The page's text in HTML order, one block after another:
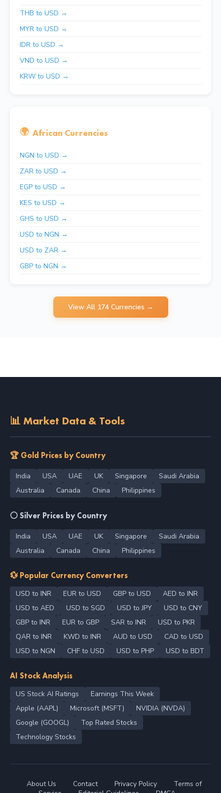
THB to USD →
MYR to USD →
IDR to USD →
VND to USD →
KRW to USD →
🌍 African Currencies
NGN to USD →
ZAR to USD →
EGP to USD →
KES to USD →
GHS to USD →
USD to NGN →
USD to ZAR →
GBP to NGN →
View All 174 Currencies →
📊 Market Data & Tools
🏆 Gold Prices by Country
India USA UAE UK Singapore
Saudi Arabia
Australia
Canada China Philippines
⚪ Silver Prices by Country
India USA UAE UK Singapore
Saudi Arabia
Australia
Canada China Philippines
💱 Popular Currency Converters
USD to INR EUR to USD GBP to USD
AED to INR
USD to AED
USD to SGD USD to JPY
USD to CNY
GBP to INR
EUR to GBP SAR to INR
USD to PKR
QAR to INR
KWD to INR AUD to USD
CAD to USD
USD to NGN
CHF to USD USD to PHP USD to BDT
AI Stock Analysis
US Stock AI Ratings
Earnings This Week
Apple (AAPL)
Microsoft (MSFT)
NVIDIA (NVDA)
Google (GOOGL)
Top Rated Stocks
Technology Stocks
About Us Contact Privacy Policy
Terms of